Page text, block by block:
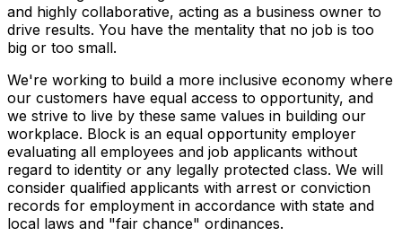
and highly collaborative, acting as a business owner to
drive results. You have the mentality that no job is too
big or too small.
We're working to build a more inclusive economy where
our customers have equal access to opportunity, and
we strive to live by these same values in building our
workplace. Block is an equal opportunity employer
evaluating all employees and job applicants without
regard to identity or any legally protected class. We will
consider qualified applicants with arrest or conviction
records for employment in accordance with state and
local laws and "fair chance" ordinances.